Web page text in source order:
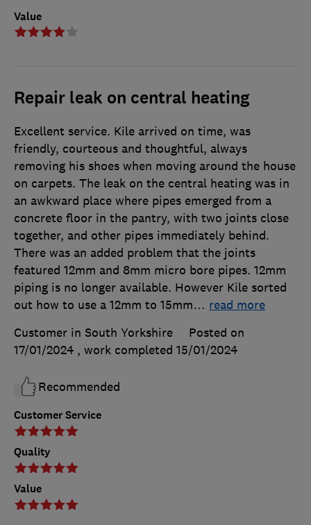
Value
Repair leak on central heating
Customer Service
Quality
Value
Excellent service. Kile arrived on time, was
friendly, courteous and thoughtful, always
removing his shoes when moving around the house
on carpets. The leak on the central heating was in
an awkward place where pipes emerged from a
concrete floor in the pantry, with two joints close
together, and other pipes immediately behind.
There was an added problem that the joints
featured 12mm and 8mm micro bore pipes. 12mm
piping is no longer available. However Kile sorted
out how to use a 12mm to 15mm… read more
Customer in South Yorkshire
Posted on
17/01/2024 , work completed 15/01/2024
Recommended